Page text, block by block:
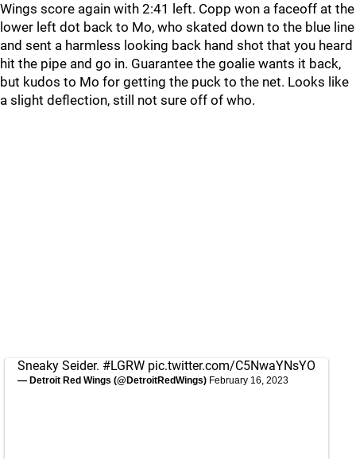
Wings score again with 2:41 left. Copp won a faceoff at the
lower left dot back to Mo, who skated down to the blue line
and sent a harmless looking back hand shot that you heard
hit the pipe and go in. Guarantee the goalie wants it back,
but kudos to Mo for getting the puck to the net. Looks like
a slight deflection, still not sure off of who.
Sneaky Seider. #LGRW pic.twitter.com/C5NwaYNsYO
— Detroit Red Wings (@DetroitRedWings) February 16, 2023